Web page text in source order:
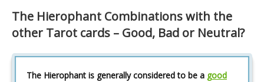
The Hierophant Combinations with the
other Tarot cards – Good, Bad or Neutral?
The Hierophant is generally considered to be a good